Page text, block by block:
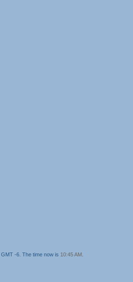
-6. The time now is 10:45 AM.